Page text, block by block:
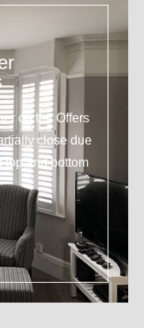
on tier Offers
close due
top and bottom